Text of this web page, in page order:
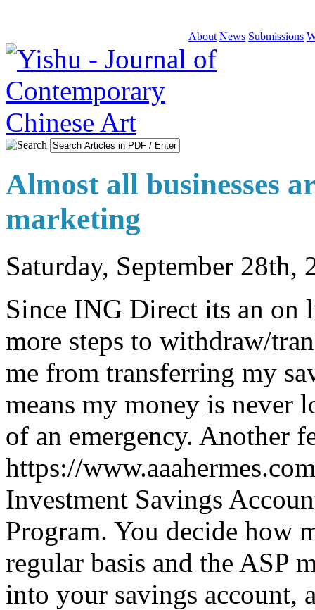
About News Submissions
Almost all businesses
marketing
Saturday, September 28th,
Since ING Direct its an on
more steps to withdraw/
me from transferring my
means my money is never
of an emergency. Another
https://
Investment Savings
Program. You decide how
regular basis and the ASP
into your savings account,